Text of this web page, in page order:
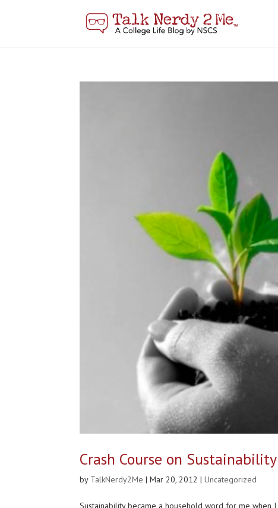
Crash Course on Sustainability
by TalkNerdy2Me |Mar 20, 2012 |Uncategorized
Sustainability became a household word for me when